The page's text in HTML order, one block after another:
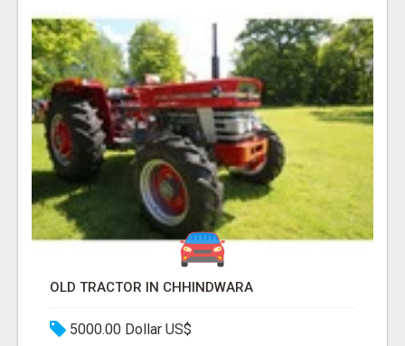
OLD TRACTOR IN CHHINDWARA
5000.00 Dollar US$